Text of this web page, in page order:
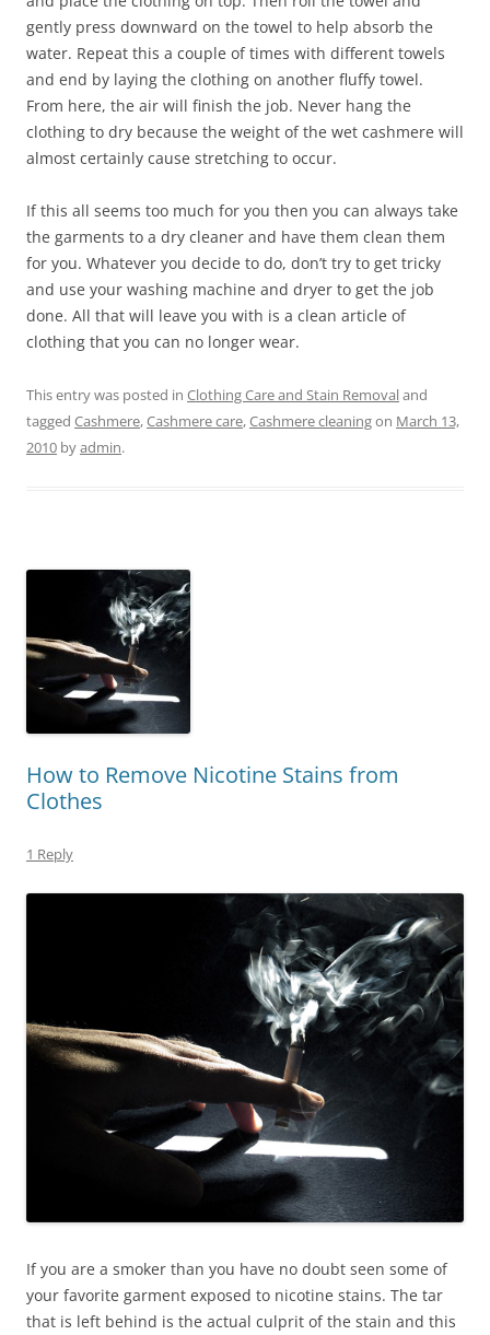
gently press downward on the towel to help absorb the
water. Repeat this a couple of times with different towels
and end by laying the clothing on another fluffy towel.
From here, the air will finish the job. Never hang the
clothing to dry because the weight of the wet cashmere will
almost certainly cause stretching to occur.
If this all seems too much for you then you can always take
the garments to a dry cleaner and have them clean them
for you. Whatever you decide to do, don’t try to get tricky
and use your washing machine and dryer to get the job
done. All that will leave you with is a clean article of
clothing that you can no longer wear.
This entry was posted in Clothing Care and Stain Removaland
tagged Cashmere,Cashmere care,Cashmere cleaningon March 13,
2010 byadmin.
How to Remove Nicotine Stains from
Clothes
1 Reply
If you are a smoker than you have no doubt seen some of
your favorite garment exposed to nicotine stains. The tar
that is left behind is the actual culprit of the stain and this